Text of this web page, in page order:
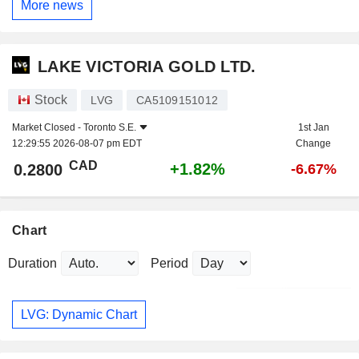
More news
LAKE VICTORIA GOLD LTD.
Stock LVG CA5109151012
Market Closed - Toronto S.E.
12:29:55 2026-08-07 pm EDT
1st Jan
Change
0.2800 CAD +1.82% -6.67%
Chart
Duration Period
LVG: Dynamic Chart